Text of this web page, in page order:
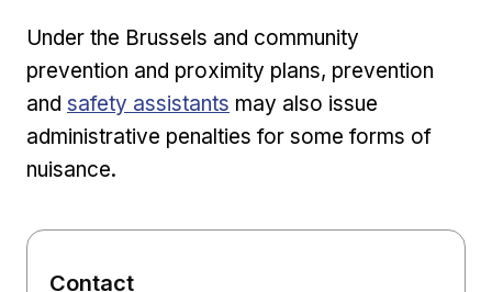
Under the Brussels and community
prevention and proximity plans, prevention
and safety assistants may also issue
administrative penalties for some forms of
nuisance.
Contact